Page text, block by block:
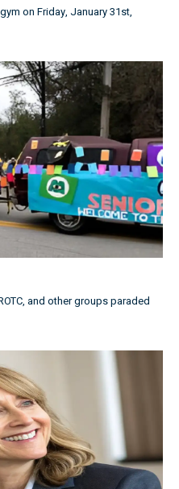
on Friday, January 31st,
and other groups paraded